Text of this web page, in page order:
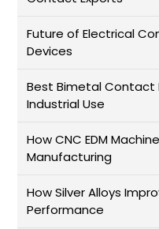
Future of Electrical
Devices
Best Bimetal Contact
Industrial Use
How CNC EDM
Manufacturing
How Silver Alloys
Performance